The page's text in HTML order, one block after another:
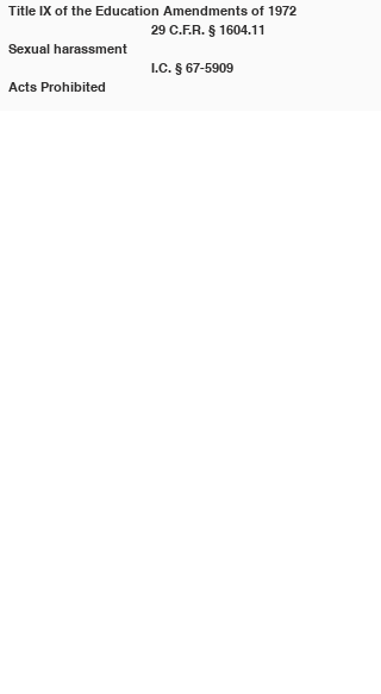
Title IX of the Education Amendments of 1972
Sexual harassment
Acts Prohibited